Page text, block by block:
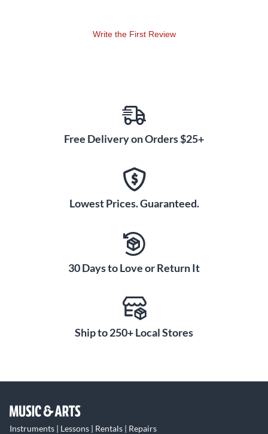
Write the First Review
Free Delivery on Orders $25+
Lowest Prices. Guaranteed.
30 Days to Love or Return It
Ship to 250+ Local Stores
Instruments | Lessons | Rentals | Repairs